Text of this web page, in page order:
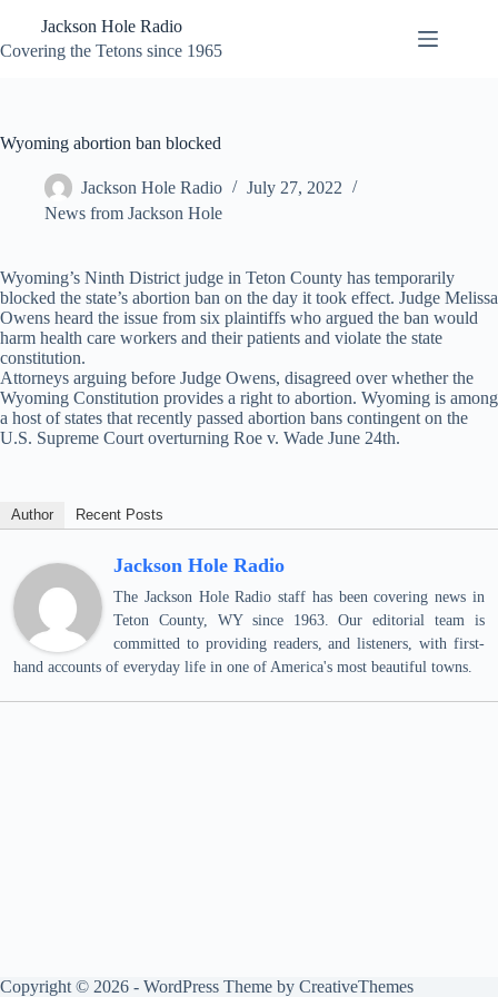
content
Jackson Hole Radio
Covering the Tetons since 1965
Wyoming abortion ban blocked
Jackson Hole Radio
July 27, 2022
News from Jackson Hole
Wyoming’s Ninth District judge in Teton County has temporarily
blocked the state’s abortion ban on the day it took effect. Judge Melissa
Owens heard the issue from six plaintiffs who argued the ban would
harm health care workers and their patients and violate the state
constitution.
Attorneys arguing before Judge Owens, disagreed over whether the
Wyoming Constitution provides a right to abortion. Wyoming is among
a host of states that recently passed abortion bans contingent on the
U.S. Supreme Court overturning Roe v. Wade June 24th.
Author Recent Posts
Jackson Hole Radio
The Jackson Hole Radio staff has been covering news in
Teton County, WY since 1963. Our editorial team is
committed to providing readers, and listeners, with first-
hand accounts of everyday life in one of America's most beautiful towns.
Copyright © 2026 - WordPress Theme by CreativeThemes